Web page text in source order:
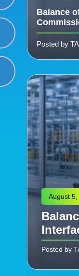
Balance
Posted by
August
Posted by